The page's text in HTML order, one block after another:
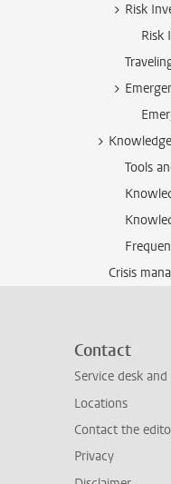
Risk
Risk
Tools
Crisis
Contact
Service desk
Locations
Contact the
Privacy